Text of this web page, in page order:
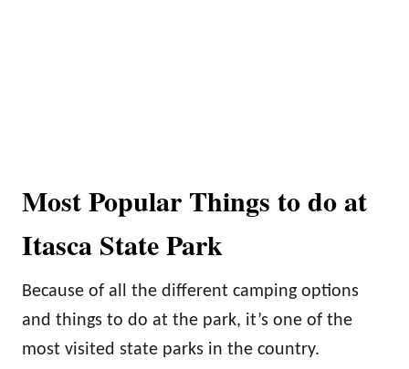
Most Popular Things to do at
Itasca State Park
Because of all the different camping options
and things to do at the park, it’s one of the
most visited state parks in the country.